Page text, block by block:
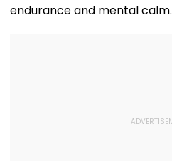
endurance and mental calm.